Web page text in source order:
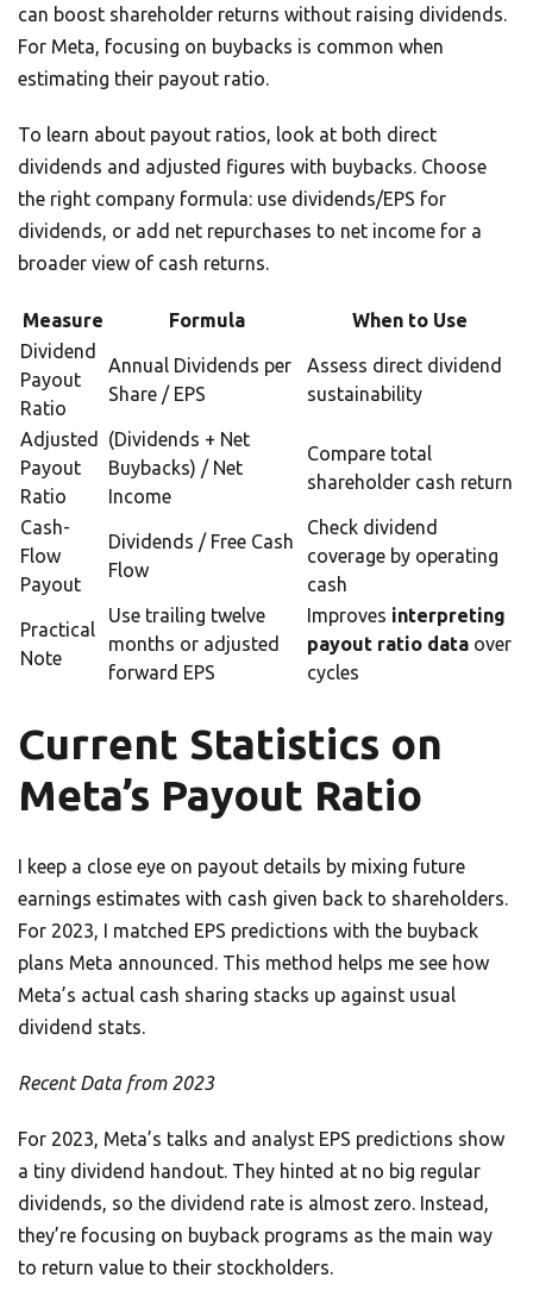
can boost shareholder returns without raising dividends.
For Meta, focusing on buybacks is common when
estimating their payout ratio.
To learn about payout ratios, look at both direct
dividends and adjusted figures with buybacks. Choose
the right company formula: use dividends/EPS for
dividends, or add net repurchases to net income for a
broader view of cash returns.
Measure Formula
When to Use
Dividend
Payout
Ratio
Annual Dividends per
Share / EPS
Assess direct dividend
sustainability
Adjusted
Payout
Ratio
(Dividends + Net
Buybacks) / Net
Income
Compare total
shareholder cash return
Cash-
Flow
Payout
Dividends / Free Cash
Flow
Check dividend
coverage by operating
cash
Practical
Note
Use trailing twelve
months or adjusted
forward EPS
Improves interpreting
payout ratio data over
cycles
Current Statistics on
Meta’s Payout Ratio
I keep a close eye on payout details by mixing future
earnings estimates with cash given back to shareholders.
For 2023, I matched EPS predictions with the buyback
plans Meta announced. This method helps me see how
Meta’s actual cash sharing stacks up against usual
dividend stats.
Recent Data from 2023
For 2023, Meta’s talks and analyst EPS predictions show
a tiny dividend handout. They hinted at no big regular
dividends, so the dividend rate is almost zero. Instead,
they’re focusing on buyback programs as the main way
to return value to their stockholders.